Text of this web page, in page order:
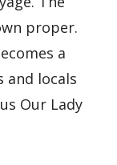
proper.
a
locals
Our Lady